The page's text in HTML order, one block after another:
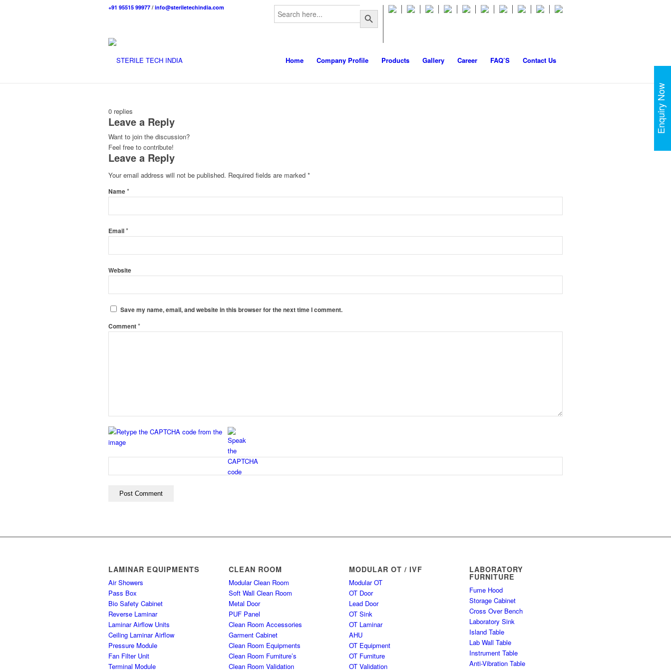
Search
for:
Search Button
+91 95515 99977 / info@steriletechindia.com
Home Company Profile Products Gallery Career FAQ’S Contact Us
0 replies
Leave a Reply
Want to join the discussion?
Feel free to contribute!
Leave a Reply
Your email address will not be published. Required fields are marked *
Name*
Email*
Website
Save my name, email, and website in this browser for the next time I comment.
Comment*
LAMINAR EQUIPMENTS
Air Showers
Pass Box
Bio Safety Cabinet
Reverse Laminar
Laminar Airflow Units
Ceiling Laminar Airflow
Pressure Module
Fan Filter Unit
Terminal Module
CLEAN ROOM
Modular Clean Room
Soft Wall Clean Room
Metal Door
PUF Panel
Clean Room Accessories
Garment Cabinet
Clean Room Equipments
Clean Room Furniture’s
Clean Room Validation
MODULAR OT / IVF
Modular OT
OT Door
Lead Door
OT Sink
OT Laminar
AHU
OT Equipment
OT Furniture
OT Validation
LABORATORY
FURNITURE
Fume Hood
Storage Cabinet
Cross Over Bench
Laboratory Sink
Island Table
Lab Wall Table
Instrument Table
Anti-Vibration Table
Enquiry Now